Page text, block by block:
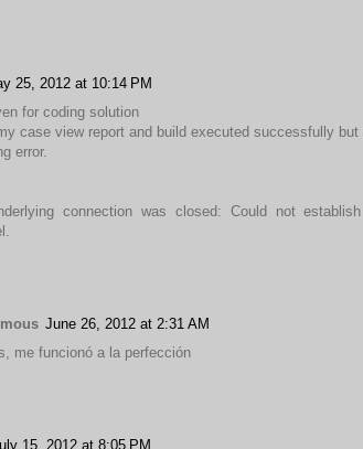
25, 2012 at 10:14 PM
for coding solution
case view report and build executed successfully
error.
connection was closed: Could not
June 26, 2012 at 2:31 AM
me funcionó a la perfección
15, 2012 at 8:05 PM